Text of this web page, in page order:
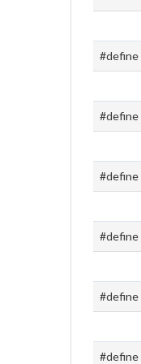
#define
#define
#define
#define
#define
#define